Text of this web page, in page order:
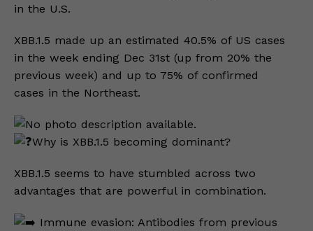
in the U.S.
XBB.1.5 made up an estimated 40.5% of US cases
in the week ending Dec 31st (up from 20% the
previous week) and up to 75% of confirmed
cases in the Northeast.
Why is XBB.1.5 becoming dominant?
XBB.1.5 seems to have stumbled across two
advantages that are powerful in combination.
Immune evasion: Antibodies from previous